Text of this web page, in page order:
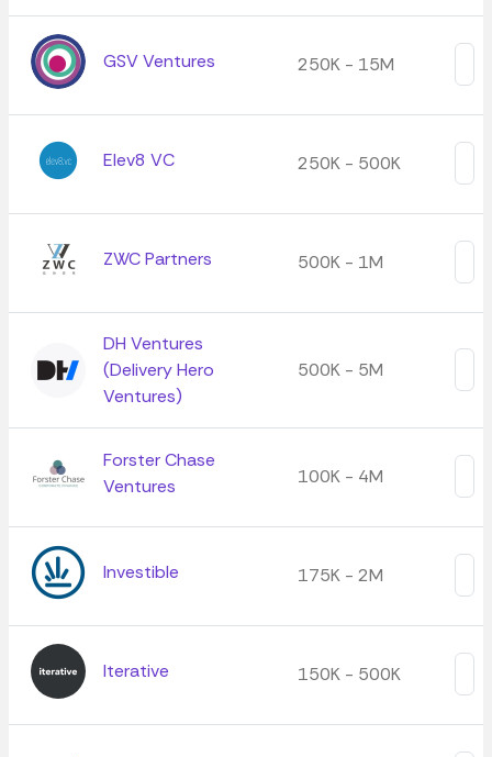
GSV Ventures 250K - 15M
Elev8 VC 250K - 500K
ZWC Partners 500K - 1M
DH Ventures
(Delivery Hero
Ventures)
500K - 5M
Forster Chase
Ventures
100K - 4M
Investible 175K - 2M
Iterative 150K - 500K